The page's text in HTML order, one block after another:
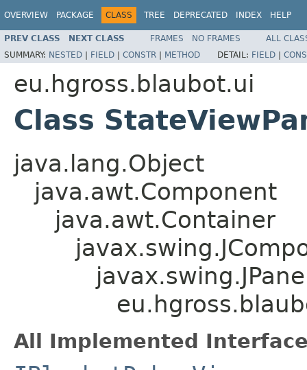
OVERVIEW PACKAGE CLASS TREE DEPRECATED INDEX HELP
PREV CLASS NEXT CLASS FRAMES NO FRAMES
ALL
SUMMARY: NESTED | FIELD | CONSTR | METHOD DETAIL: FIELD |
eu.hgross.blaubot.ui
Class
java.lang.Object
java.awt.Component
java.awt.Container
All Implemented